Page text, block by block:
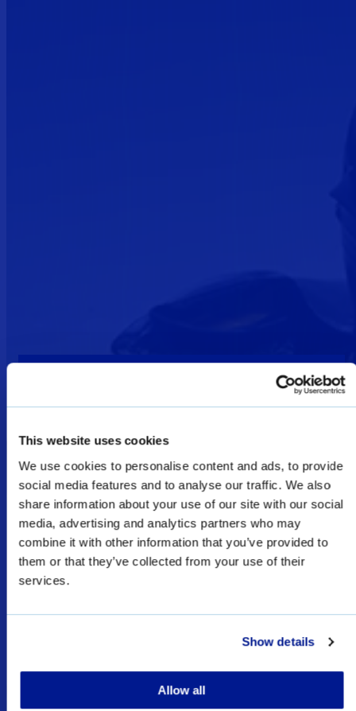
This website uses cookies
We use cookies to personalise content and ads, to provide
social media features and to analyse our traffic. We also
share information about your use of our site with our social
media, advertising and analytics partners who may
combine it with other information that you’ve provided to
them or that they’ve collected from your use of their
services.
Show details
Allow all
Welcome
The products shown as Defence & Law
Enforcement products on this website are
I UNDERSTAND